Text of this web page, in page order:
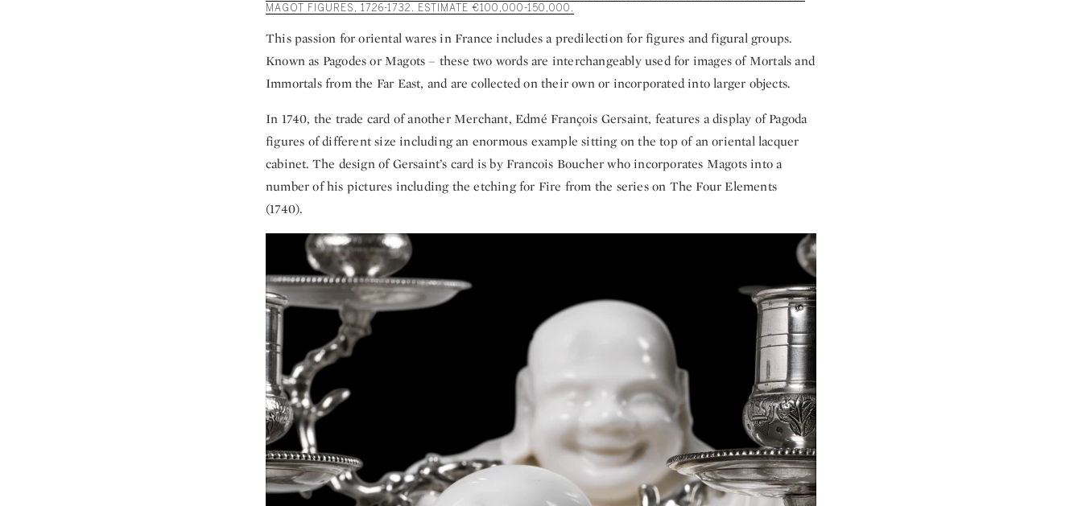
MAGOT FIGURES, 1726-1732. ESTIMATE €100,000-150,000.
This passion for oriental wares in France includes a predilection for figures and figural groups.
Known as Pagodes or Magots – these two words are interchangeably used for images of Mortals and
Immortals from the Far East, and are collected on their own or incorporated into larger objects.
In 1740, the trade card of another Merchant, Edmé François Gersaint, features a display of Pagoda
figures of different size including an enormous example sitting on the top of an oriental lacquer
cabinet. The design of Gersaint’s card is by Francois Boucher who incorporates Magots into a
number of his pictures including the etching for Fire from the series on The Four Elements
(1740).